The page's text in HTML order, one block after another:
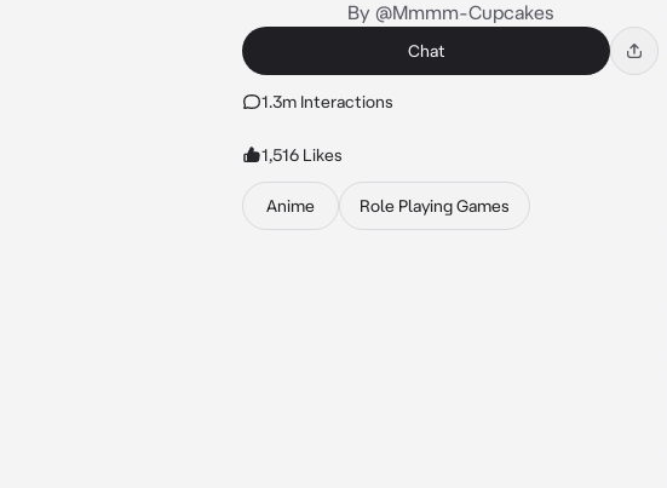
By @Mmmm-Cupcakes
Chat
1.3m Interactions
1,516 Likes
Anime Role Playing Games